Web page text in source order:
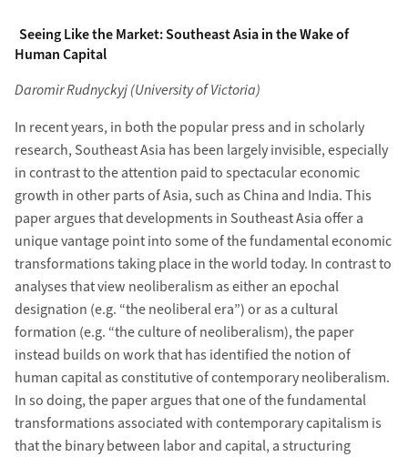
Seeing Like the Market: Southeast Asia in the Wake of
Human Capital
Daromir Rudnyckyj (University of Victoria)
In recent years, in both the popular press and in scholarly
research, Southeast Asia has been largely invisible, especially
in contrast to the attention paid to spectacular economic
growth in other parts of Asia, such as China and India. This
paper argues that developments in Southeast Asia offer a
unique vantage point into some of the fundamental economic
transformations taking place in the world today. In contrast to
analyses that view neoliberalism as either an epochal
designation (e.g. “the neoliberal era”) or as a cultural
formation (e.g. “the culture of neoliberalism), the paper
instead builds on work that has identified the notion of
human capital as constitutive of contemporary neoliberalism.
In so doing, the paper argues that one of the fundamental
transformations associated with contemporary capitalism is
that the binary between labor and capital, a structuring